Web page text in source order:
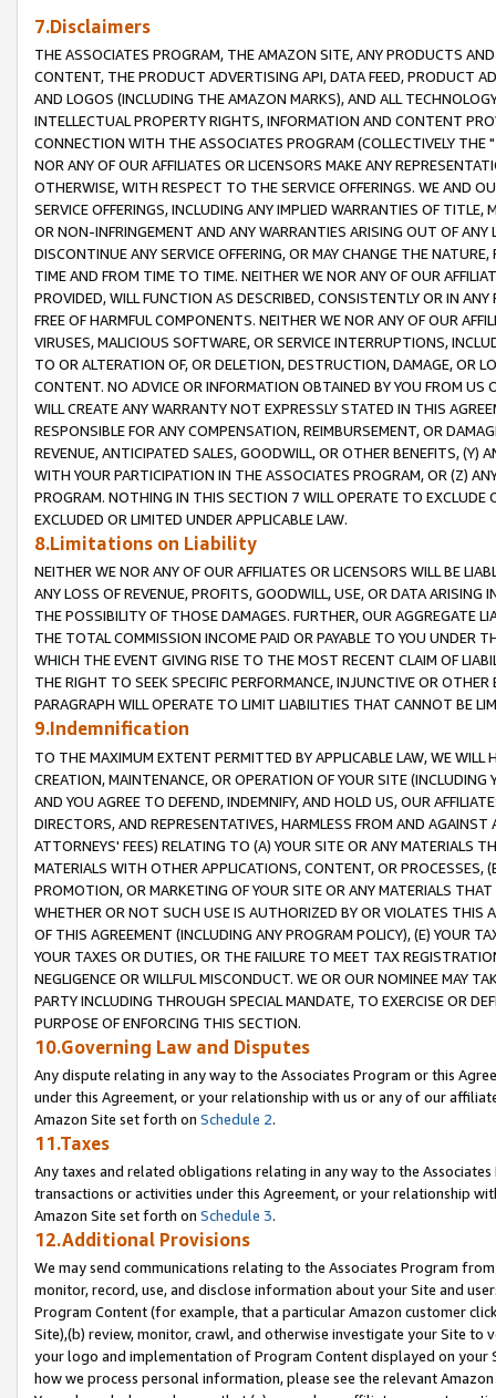
7.Disclaimers
THE ASSOCIATES PROGRAM, THE AMAZON SITE, ANY PRODUCTS
CONTENT, THE PRODUCT ADVERTISING API, DATA FEED, PRODUCT
AND LOGOS (INCLUDING THE AMAZON MARKS), AND ALL
INTELLECTUAL PROPERTY RIGHTS, INFORMATION AND CONTENT
CONNECTION WITH THE ASSOCIATES PROGRAM (COLLECTIVELY THE "
NOR ANY OF OUR AFFILIATES OR LICENSORS MAKE ANY
OTHERWISE, WITH RESPECT TO THE SERVICE OFFERINGS. WE AND
SERVICE OFFERINGS, INCLUDING ANY IMPLIED WARRANTIES OF
OR NON-INFRINGEMENT AND ANY WARRANTIES ARISING OUT OF ANY
DISCONTINUE ANY SERVICE OFFERING, OR MAY CHANGE THE
TIME AND FROM TIME TO TIME. NEITHER WE NOR ANY OF OUR
PROVIDED, WILL FUNCTION AS DESCRIBED, CONSISTENTLY OR IN
FREE OF HARMFUL COMPONENTS. NEITHER WE NOR ANY OF OUR
VIRUSES, MALICIOUS SOFTWARE, OR SERVICE INTERRUPTIONS,
TO OR ALTERATION OF, OR DELETION, DESTRUCTION, DAMAGE, OR
CONTENT. NO ADVICE OR INFORMATION OBTAINED BY YOU FROM
WILL CREATE ANY WARRANTY NOT EXPRESSLY STATED IN THIS
RESPONSIBLE FOR ANY COMPENSATION, REIMBURSEMENT, OR
REVENUE, ANTICIPATED SALES, GOODWILL, OR OTHER BENEFITS,
WITH YOUR PARTICIPATION IN THE ASSOCIATES PROGRAM, OR (Z)
PROGRAM. NOTHING IN THIS SECTION 7 WILL OPERATE TO
EXCLUDED OR LIMITED UNDER APPLICABLE LAW.
8.Limitations on Liability
NEITHER WE NOR ANY OF OUR AFFILIATES OR LICENSORS WILL BE
ANY LOSS OF REVENUE, PROFITS, GOODWILL, USE, OR DATA ARISING
THE POSSIBILITY OF THOSE DAMAGES. FURTHER, OUR AGGREGATE
THE TOTAL COMMISSION INCOME PAID OR PAYABLE TO YOU UNDER
WHICH THE EVENT GIVING RISE TO THE MOST RECENT CLAIM OF
THE RIGHT TO SEEK SPECIFIC PERFORMANCE, INJUNCTIVE OR
PARAGRAPH WILL OPERATE TO LIMIT LIABILITIES THAT CANNOT BE
9.Indemnification
TO THE MAXIMUM EXTENT PERMITTED BY APPLICABLE LAW, WE WILL
CREATION, MAINTENANCE, OR OPERATION OF YOUR SITE (INCLUDING
AND YOU AGREE TO DEFEND, INDEMNIFY, AND HOLD US, OUR
DIRECTORS, AND REPRESENTATIVES, HARMLESS FROM AND
ATTORNEYS' FEES) RELATING TO (A) YOUR SITE OR ANY MATERIALS
MATERIALS WITH OTHER APPLICATIONS, CONTENT, OR PROCESSES,
PROMOTION, OR MARKETING OF YOUR SITE OR ANY MATERIALS
WHETHER OR NOT SUCH USE IS AUTHORIZED BY OR VIOLATES THIS
OF THIS AGREEMENT (INCLUDING ANY PROGRAM POLICY), (E) YOUR
YOUR TAXES OR DUTIES, OR THE FAILURE TO MEET TAX
NEGLIGENCE OR WILLFUL MISCONDUCT. WE OR OUR NOMINEE MAY
PARTY INCLUDING THROUGH SPECIAL MANDATE, TO EXERCISE OR
PURPOSE OF ENFORCING THIS SECTION.
10.Governing Law and Disputes
Any dispute relating in any way to the Associates Program or this
under this Agreement, or your relationship with us or any of our
Amazon Site set forth on Schedule 2.
11.Taxes
Any taxes and related obligations relating in any way to the
transactions or activities under this Agreement, or your relationship
Amazon Site set forth on Schedule 3.
12.Additional Provisions
We may send communications relating to the Associates Program
monitor, record, use, and disclose information about your Site and
Program Content (for example, that a particular Amazon customer
Site),(b) review, monitor, crawl, and otherwise investigate your Site
your logo and implementation of Program Content displayed on
how we process personal information, please see the relevant